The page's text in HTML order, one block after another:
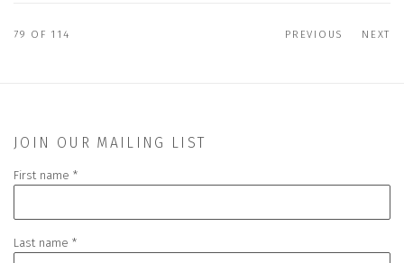
PREVIOUS NEXT
79 OF 114
JOIN OUR MAILING LIST
First name *
Last name *